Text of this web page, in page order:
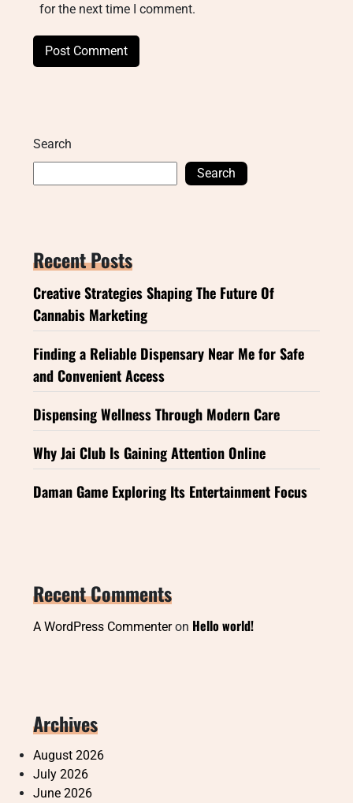
for the next time I comment.
Search
Search
Recent Posts
Creative Strategies Shaping The Future Of
Cannabis Marketing
Finding a Reliable Dispensary Near Me for Safe
and Convenient Access
Dispensing Wellness Through Modern Care
Why Jai Club Is Gaining Attention Online
Daman Game Exploring Its Entertainment Focus
Recent Comments
A WordPress Commenteron Hello world!
Archives
August 2026
July 2026
June 2026